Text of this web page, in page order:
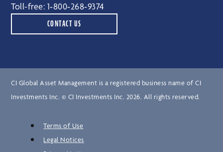
Toll-free: 1‑800‑268‑9374
CONTACT US
CI Global Asset Management is a registered business name of CI
Investments Inc. © CI Investments Inc. 2026. All rights reserved.
Terms of Use
Legal Notices